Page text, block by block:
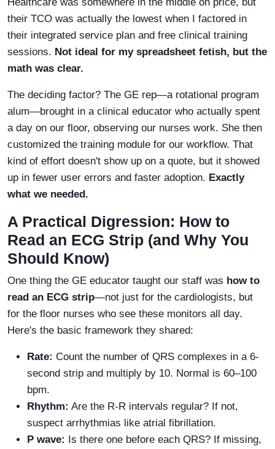
their TCO was actually the lowest when I factored in
their integrated service plan and free clinical training
sessions. Not ideal for my spreadsheet fetish, but the
math was clear.
The deciding factor? The GE rep—a rotational program
alum—brought in a clinical educator who actually spent
a day on our floor, observing our nurses work. She then
customized the training module for our workflow. That
kind of effort doesn't show up on a quote, but it showed
up in fewer user errors and faster adoption. Exactly
what we needed.
A Practical Digression: How to
Read an ECG Strip (and Why You
Should Know)
One thing the GE educator taught our staff was how to
read an ECG strip—not just for the cardiologists, but
for the floor nurses who see these monitors all day.
Here's the basic framework they shared:
Rate: Count the number of QRS complexes in a 6-
second strip and multiply by 10. Normal is 60–100
bpm.
Rhythm: Are the R-R intervals regular? If not,
suspect arrhythmias like atrial fibrillation.
P wave: Is there one before each QRS? If missing,